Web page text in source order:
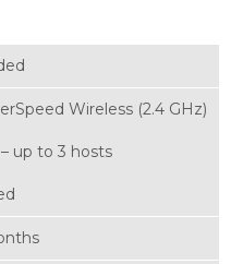
Wireless (2.4 GHz)
up to 3 hosts